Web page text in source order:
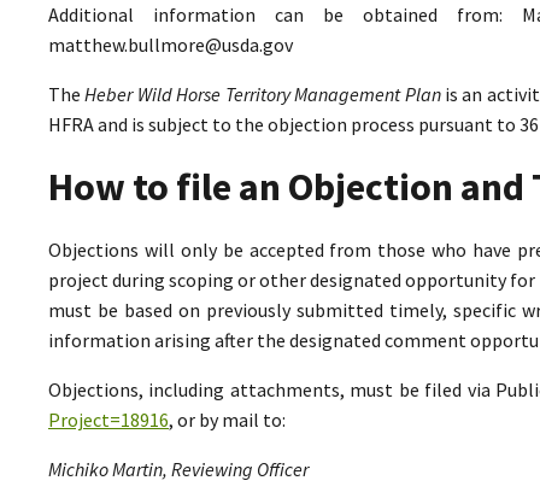
Additional information can be obtained from:
matthew.bullmore@usda.gov
TheHeber Wild Horse Territory Management Planis an
HFRA and is subject to the objection process pursuant to 36
How to file an Objection and
Objections will only be accepted from those who have
project during scoping or other designated opportunity for
must be based on previously submitted timely, specific
information arising after the designated comment
Objections, including attachments, must be filed via
Project=18916, or by mail to:
Michiko Martin, Reviewing Officer